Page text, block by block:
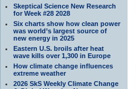
Skeptical Science New Research
for Week #28 2028
Six charts show how clean power
was world’s largest source of
new energy in 2025
Eastern U.S. broils after heat
wave kills over 1,300 in Europe
How climate change influences
extreme weather
2026 SkS Weekly Climate Change